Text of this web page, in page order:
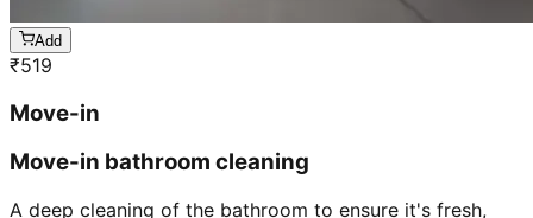
Add
₹519
Move-in
Move-in bathroom cleaning
A deep cleaning of the bathroom to ensure it's fresh,